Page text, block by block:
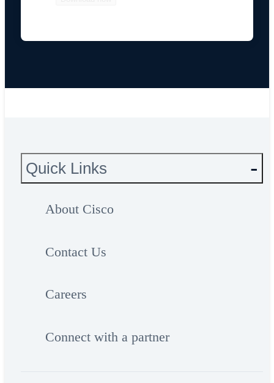
Quick Links
About Cisco
Contact Us
Careers
Connect with a partner